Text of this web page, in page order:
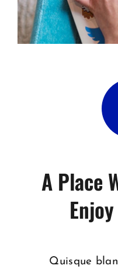
A Place
Quisque